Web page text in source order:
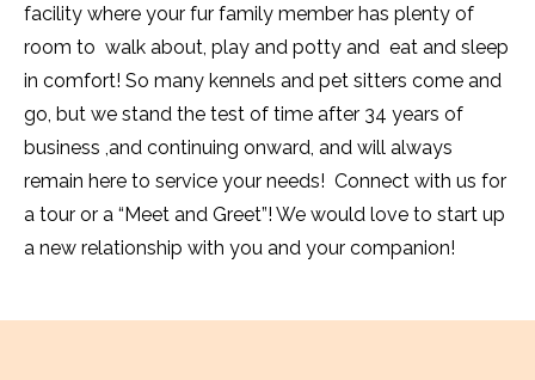
facility where your fur family member has plenty of
room to walk about, play and potty and eat and sleep
in comfort! So many kennels and pet sitters come and
go, but we stand the test of time after 34 years of
business ,and continuing onward, and will always
remain here to service your needs! Connect with us for
a tour or a “Meet and Greet”! We would love to start up
a new relationship with you and your companion!